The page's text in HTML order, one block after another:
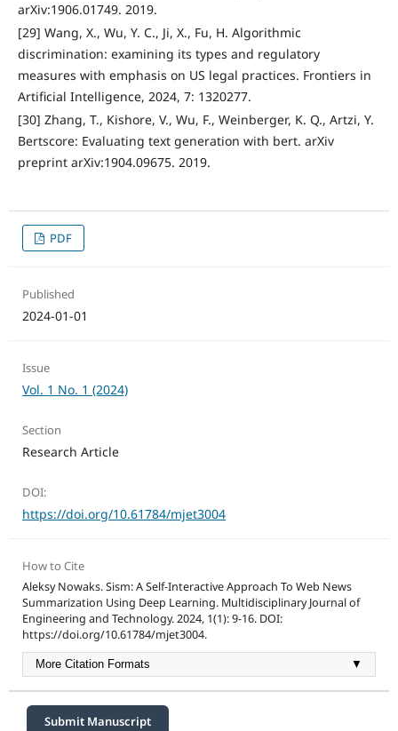
arXiv:1906.01749. 2019.
[29] Wang, X., Wu, Y. C., Ji, X., Fu, H. Algorithmic
discrimination: examining its types and regulatory
measures with emphasis on US legal practices. Frontiers in
Artificial Intelligence, 2024, 7: 1320277.
[30] Zhang, T., Kishore, V., Wu, F., Weinberger, K. Q., Artzi, Y.
Bertscore: Evaluating text generation with bert. arXiv
preprint arXiv:1904.09675. 2019.
PDF
Published
2024-01-01
Issue
Vol. 1 No. 1 (2024)
Section
Research Article
DOI:
https://doi.org/10.61784/mjet3004
How to Cite
Aleksy Nowaks. Sism: A Self-Interactive Approach To Web News
Summarization Using Deep Learning. Multidisciplinary Journal of
Engineering and Technology. 2024, 1(1): 9-16. DOI:
https://doi.org/10.61784/mjet3004.
More Citation Formats ▼
Submit Manuscript